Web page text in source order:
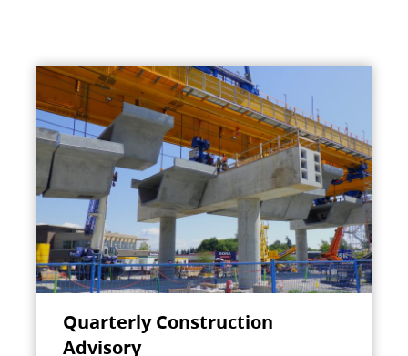
Quarterly Construction
Advisory